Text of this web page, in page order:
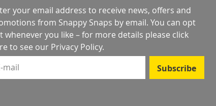
your email address to receive news, offers and
from Snappy Snaps by email. You can opt
whenever you like – for more details please click
to see our Privacy Policy.
mail
Subscribe